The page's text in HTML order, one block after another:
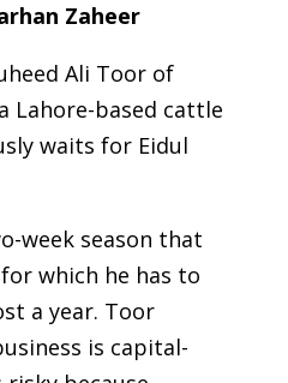
Zaheer
Ali Toor of
Lahore-based cattle
waits for Eidul
week season that
which he has to
a year. Toor
is capital-